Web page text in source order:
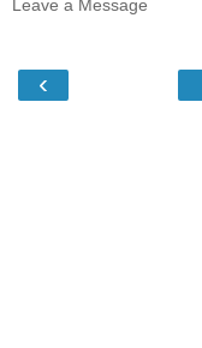
Leave a Message
‹